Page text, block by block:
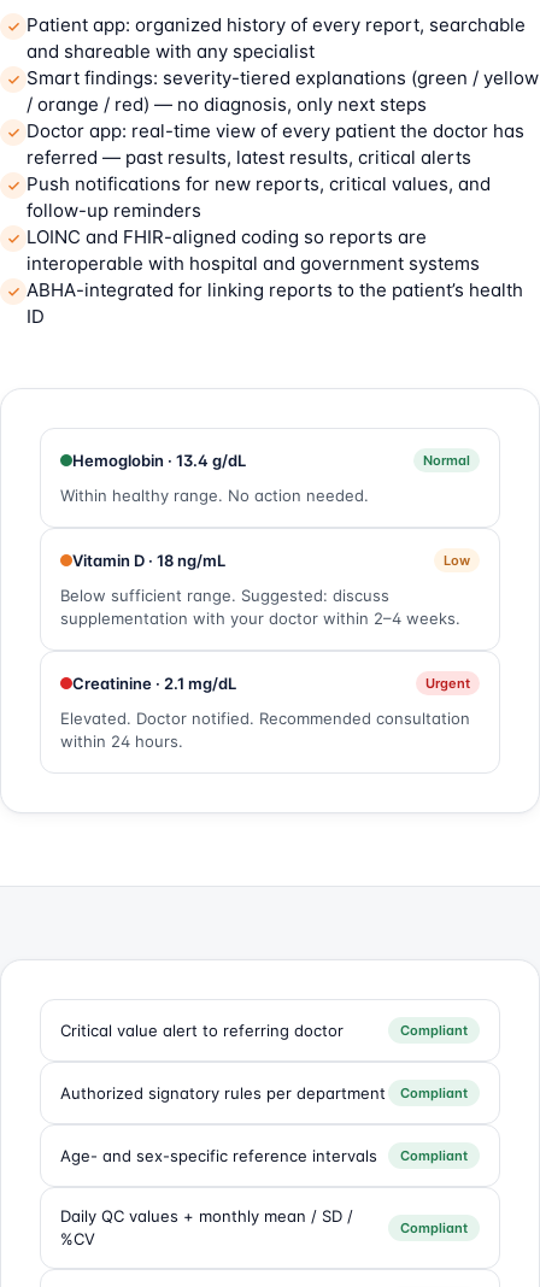
Patient app: organized history of every report, searchable
and shareable with any specialist
Smart findings: severity-tiered explanations (green / yellow
/ orange / red) — no diagnosis, only next steps
Doctor app: real-time view of every patient the doctor has
referred — past results, latest results, critical alerts
Push notifications for new reports, critical values, and
follow-up reminders
LOINC and FHIR-aligned coding so reports are
interoperable with hospital and government systems
ABHA-integrated for linking reports to the patient’s health
ID
Hemoglobin · 13.4 g/dL Normal
Within healthy range. No action needed.
Vitamin D · 18 ng/mL Low
Below sufficient range. Suggested: discuss
supplementation with your doctor within 2–4 weeks.
Creatinine · 2.1 mg/dL Urgent
Elevated. Doctor notified. Recommended consultation
within 24 hours.
Critical value alert to referring doctor Compliant
Authorized signatory rules per department Compliant
Age- and sex-specific reference intervals Compliant
Daily QC values + monthly mean / SD /
%CV
Compliant